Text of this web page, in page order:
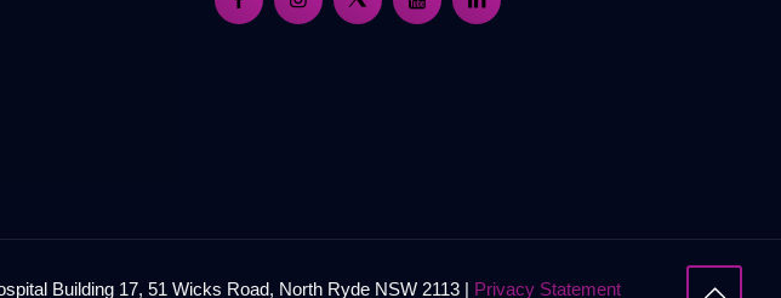
Building 17, 51 Wicks Road, North Ryde NSW 2113 | Privacy Statement